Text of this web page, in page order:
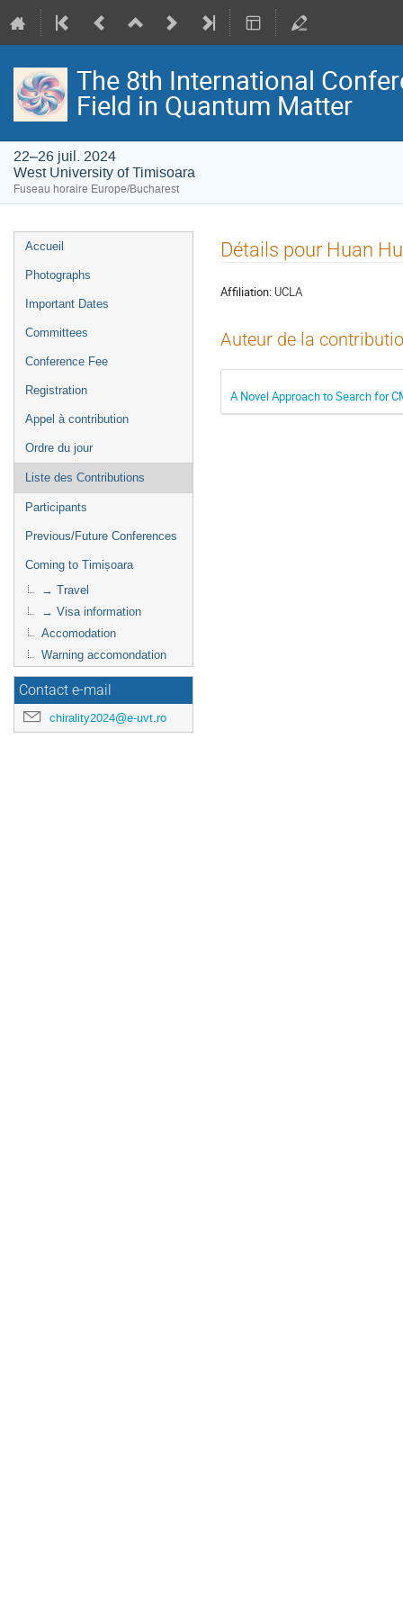
The 8th International
Field in Quantum Matter
22–26 juil. 2024
West University of Timisoara
Fuseau horaire Europe/Bucharest
Menu
de
Accueil
Photographs
Important Dates
Committees
Conference Fee
Registration
Appel à contribution
Ordre du jour
Liste des Contributions
Participants
Previous/Future Conferences
Coming to Timișoara
→ Travel
→ Visa information
Accomodation
Warning accomondation
Contact e-mail
chirality2024@e-uvt.ro
Détails pour Huan
Affiliation: UCLA
Auteur de la
A Novel Approach to Search for